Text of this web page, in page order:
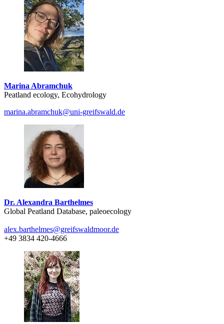
Marina Abramchuk
Peatland ecology, Ecohydrology
marina.abramchuk@uni-greifswald.de
Dr. Alexandra Barthelmes
Global Peatland Database, paleoecology
alex.barthelmes@greifswaldmoor.de
+49 3834 420-4666